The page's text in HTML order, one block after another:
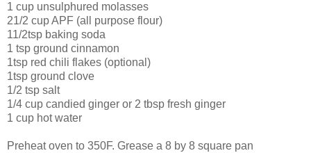
1 cup unsulphured molasses
21/2 cup APF (all purpose flour)
11/2tsp baking soda
1 tsp ground cinnamon
1tsp red chili flakes (optional)
1tsp ground clove
1/2 tsp salt
1/4 cup candied ginger or 2 tbsp fresh ginger
1 cup hot water
Preheat oven to 350F. Grease a 8 by 8 square pan